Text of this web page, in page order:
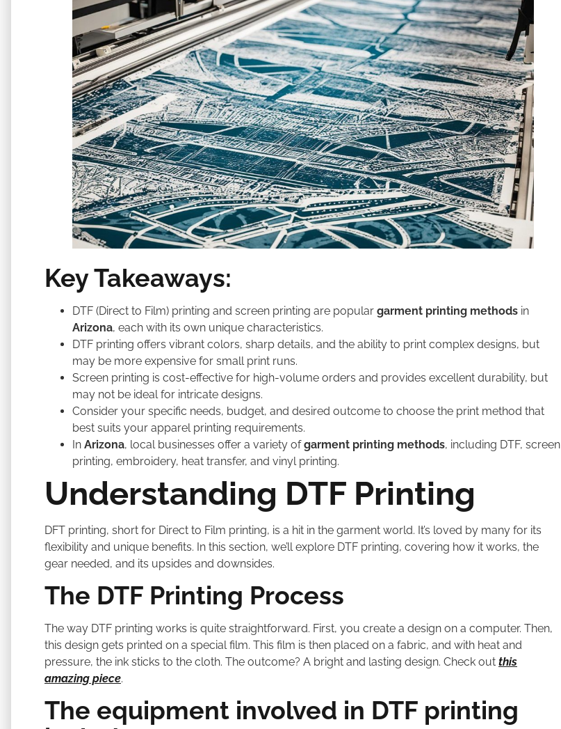
Key Takeaways:
DTF (Direct to Film) printing and screen printing are popular garment printing methods in
Arizona, each with its own unique characteristics.
DTF printing offers vibrant colors, sharp details, and the ability to print complex designs, but
may be more expensive for small print runs.
Screen printing is cost-effective for high-volume orders and provides excellent durability, but
may not be ideal for intricate designs.
Consider your specific needs, budget, and desired outcome to choose the print method that
best suits your apparel printing requirements.
In Arizona, local businesses offer a variety ofgarment printing methods, including DTF, screen
printing, embroidery, heat transfer, and vinyl printing.
Understanding DTF Printing
DFT printing, short for Direct to Film printing, is a hit in the garment world. It’s loved by many for its
flexibility and unique benefits. In this section, we’ll explore DTF printing, covering how it works, the
gear needed, and its upsides and downsides.
The DTF Printing Process
The way DTF printing works is quite straightforward. First, you create a design on a computer. Then,
this design gets printed on a special film. This film is then placed on a fabric, and with heat and
pressure, the ink sticks to the cloth. The outcome? A bright and lasting design. Check out this
amazing piece.
The equipment involved in DTF printing